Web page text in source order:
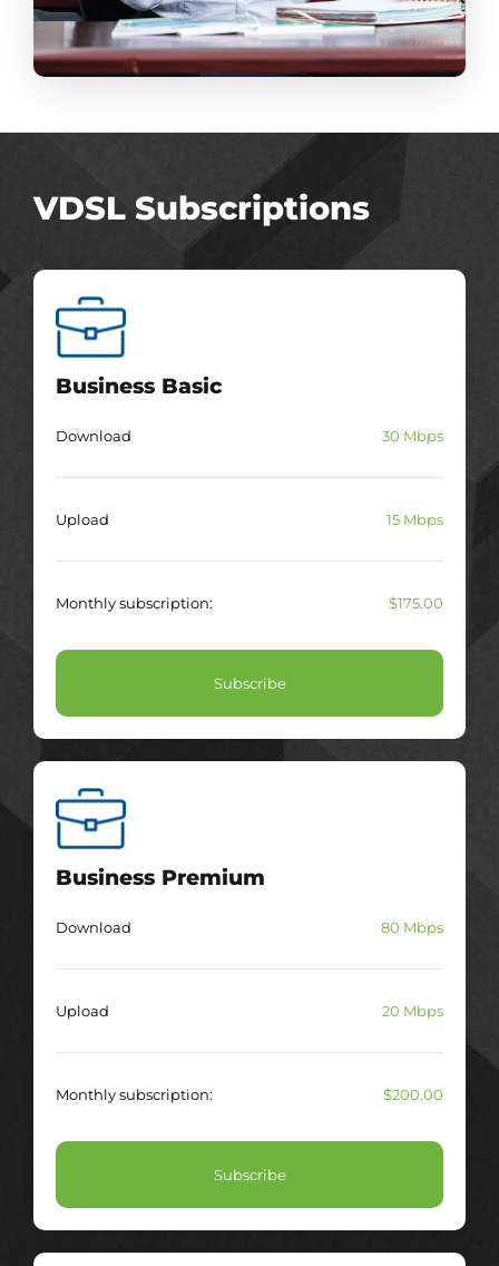
VDSL Subscriptions
Business Basic
Download 30 Mbps
Upload 15 Mbps
Monthly subscription: $175.00
Subscribe
Business Premium
Download 80 Mbps
Upload 20 Mbps
Monthly subscription: $200.00
Subscribe